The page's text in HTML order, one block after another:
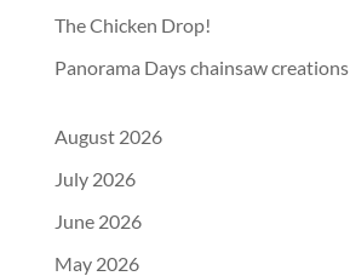
The Chicken Drop!
Panorama Days chainsaw creations
August 2026
July 2026
June 2026
May 2026